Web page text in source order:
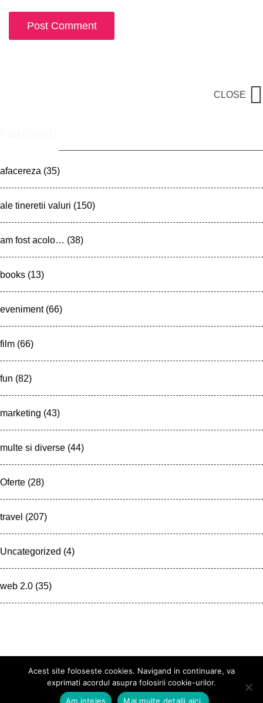
CLOSE
afacereza (35)
ale tineretii valuri (150)
am fost acolo… (38)
books (13)
eveniment(66)
film (66)
fun (82)
marketing (43)
multe si diverse (44)
Oferte (28)
travel (207)
Uncategorized (4)
web 2.0 (35)
Acest site foloseste cookies. Navigand in continuare, va
exprimati acordul asupra folosirii cookie-urilor.
Am inteles
Mai multe detalii aici.